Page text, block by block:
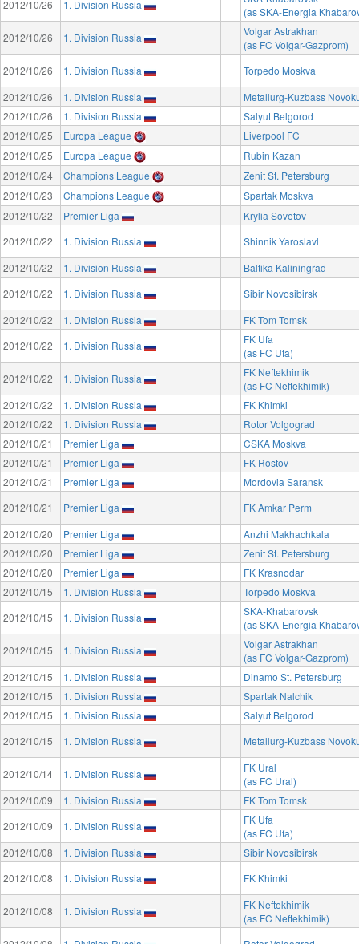
2012/10/26
1. Division Russia
(as SKA-Energia
2012/10/26
1. Division Russia
Volgar Astrakhan
(as FC Volgar-Gazprom)
2012/10/26
1. Division Russia
Torpedo Moskva
2012/10/26
1. Division Russia
Metallurg-Kuzbass
2012/10/26
1. Division Russia
Salyut Belgorod
2012/10/25
Europa League
Liverpool FC
2012/10/25
Europa League
Rubin Kazan
2012/10/24
Champions League
Zenit St. Petersburg
2012/10/23
Champions League
Spartak Moskva
2012/10/22
Premier Liga
Krylia Sovetov
2012/10/22
1. Division Russia
Shinnik Yaroslavl
2012/10/22
1. Division Russia
Baltika Kaliningrad
2012/10/22
1. Division Russia
Sibir Novosibirsk
2012/10/22
1. Division Russia
FK Tom Tomsk
2012/10/22
1. Division Russia
FK Ufa
(as FC Ufa)
2012/10/22
1. Division Russia
FK Neftekhimik
(as FC Neftekhimik)
2012/10/22
1. Division Russia
FK Khimki
2012/10/22
1. Division Russia
Rotor Volgograd
2012/10/21
Premier Liga
CSKA Moskva
2012/10/21
Premier Liga
FK Rostov
2012/10/21
Premier Liga
Mordovia Saransk
2012/10/21
Premier Liga
FK Amkar Perm
2012/10/20
Premier Liga
Anzhi Makhachkala
2012/10/20
Premier Liga
Zenit St. Petersburg
2012/10/20
Premier Liga
FK Krasnodar
2012/10/15
1. Division Russia
Torpedo Moskva
2012/10/15
1. Division Russia
SKA-Khabarovsk
(as SKA-Energia
2012/10/15
1. Division Russia
Volgar Astrakhan
(as FC Volgar-Gazprom)
2012/10/15
1. Division Russia
Dinamo St. Petersburg
2012/10/15
1. Division Russia
Spartak Nalchik
2012/10/15
1. Division Russia
Salyut Belgorod
2012/10/15
1. Division Russia Metallurg-Kuzbass
2012/10/14 1. Division Russia
FK Ural
(as FC Ural)
2012/10/09
1. Division Russia
FK Tom Tomsk
2012/10/09
1. Division Russia
FK Ufa
(as FC Ufa)
2012/10/08
1. Division Russia
Sibir Novosibirsk
2012/10/08
1. Division Russia FK Khimki
2012/10/08 1. Division Russia
FK Neftekhimik
(as FC Neftekhimik)